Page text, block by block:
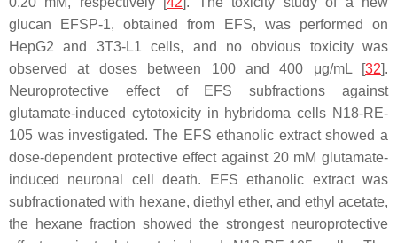
glucan EFSP-1, obtained from EFS, was performed on
HepG2 and 3T3-L1 cells, and no obvious toxicity was
observed at doses between 100 and 400 μg/mL [32].
Neuroprotective effect of EFS subfractions against
glutamate-induced cytotoxicity in hybridoma cells N18-RE-
105 was investigated. The EFS ethanolic extract showed a
dose-dependent protective effect against 20 mM glutamate-
induced neuronal cell death. EFS ethanolic extract was
subfractionated with hexane, diethyl ether, and ethyl acetate,
the hexane fraction showed the strongest neuroprotective